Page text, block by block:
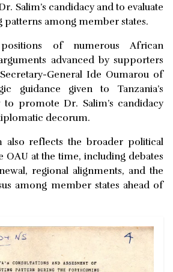
Salim’s candidacy and to evaluate
patterns among member states.
of numerous African
advanced by supporters
General Ide Oumarou of
guidance given to Tanzania’s
promote Dr. Salim’s candidacy
decorum.
also reflects the broader political
OAU at the time, including debates
regional alignments, and the
among member states ahead of